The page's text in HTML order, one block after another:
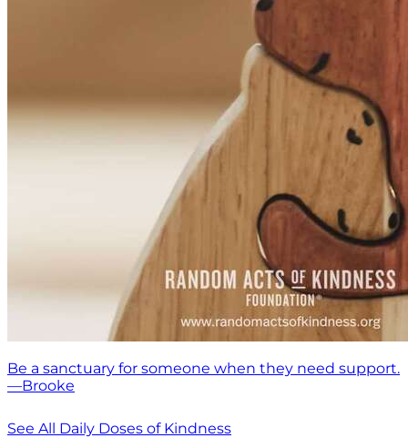
Be a sanctuary for someone when they need support.
—Brooke
See All Daily Doses of Kindness